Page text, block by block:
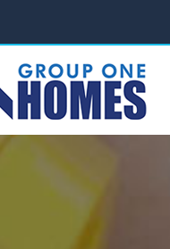
SERVICES FAQ